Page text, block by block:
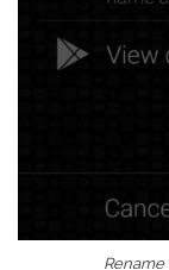
Rename